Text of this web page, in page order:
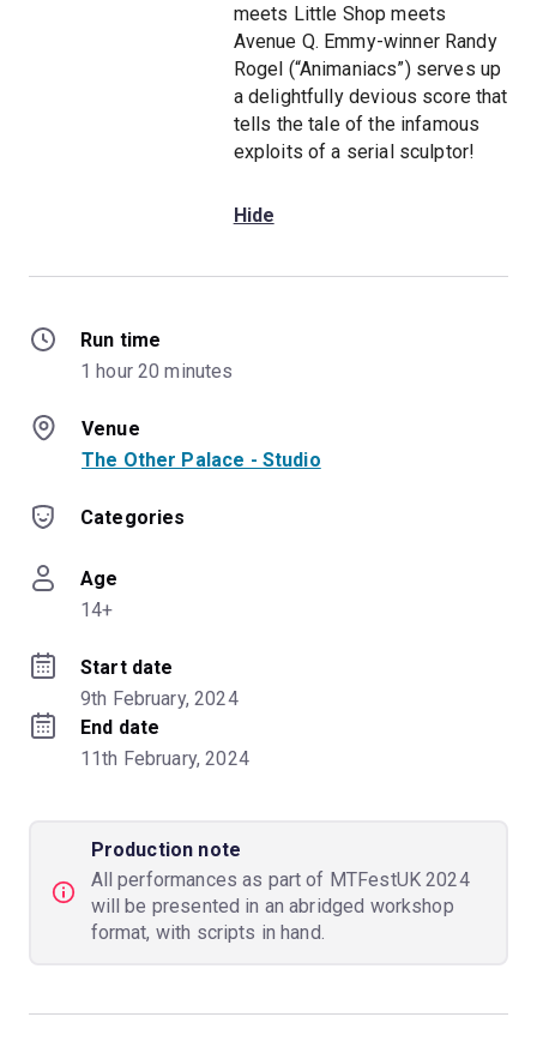
meets Little Shop meets
Avenue Q. Emmy-winner Randy
Rogel (“Animaniacs”) serves up
a delightfully devious score that
tells the tale of the infamous
exploits of a serial sculptor!
Hide
Run time
1 hour 20 minutes
Venue
The Other Palace - Studio
Categories
Age
14+
Start date
9th February, 2024
End date
11th February, 2024
Production note
All performances as part of MTFestUK 2024
will be presented in an abridged workshop
format, with scripts in hand.